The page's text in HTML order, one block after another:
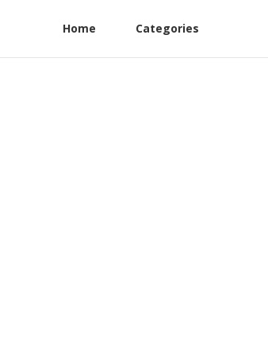
Home Categories